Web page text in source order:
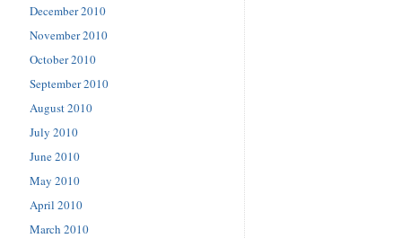
December 2010
November 2010
October 2010
September 2010
August 2010
July 2010
June 2010
May 2010
April 2010
March 2010